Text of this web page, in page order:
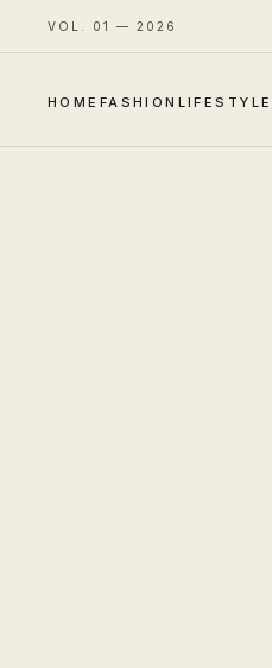
VOL. 01 — 2026
HOME FASHION LIFESTYLE